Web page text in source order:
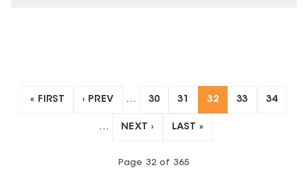
« FIRST ‹ PREV … 30 31 32 33 34
… NEXT › LAST »
Page 32 of 365